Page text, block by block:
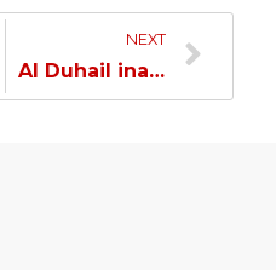
NEXT
Al Duhail inaugurates Asian Championship Campaign with Victory Over Oman’s Sidab…